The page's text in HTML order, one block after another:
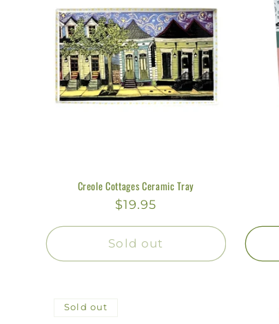
Creole Cottages Ceramic Tray
Regular
price
$19.95
Sold out
Sold out